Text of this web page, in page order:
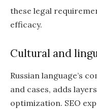
these legal
efficacy.
Cultural and
Russian language’s
and cases, adds
optimization. SEO